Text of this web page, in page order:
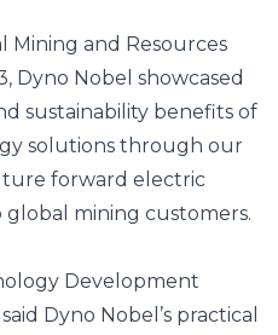
Mining and Resources
Dyno Nobel showcased
sustainability benefits of
solutions through our
forward electric
global mining customers.
Development
Dyno Nobel’s practical